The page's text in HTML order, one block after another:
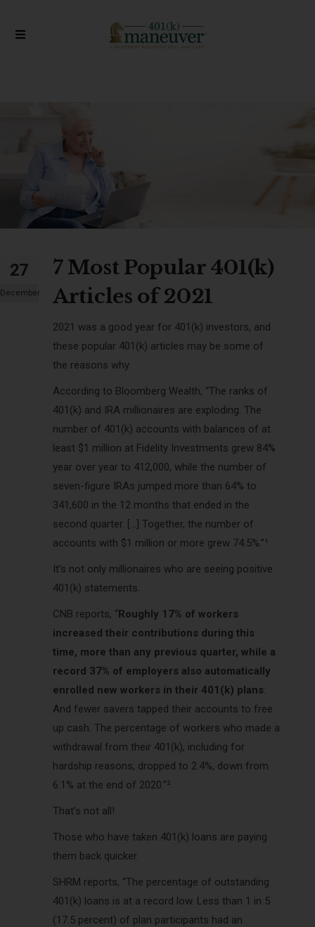
27
December
7 Most Popular 401(k)
Articles of 2021
2021 was a good year for 401(k) investors, and
these popular 401(k) articles may be some of
the reasons why.
According to Bloomberg Wealth, “The ranks of
401(k) and IRA millionaires are exploding. The
number of 401(k) accounts with balances of at
least $1 million at Fidelity Investments grew 84%
year over year to 412,000, while the number of
seven-figure IRAs jumped more than 64% to
341,600 in the 12 months that ended in the
second quarter. […] Together, the number of
accounts with $1 million or more grew 74.5%.”¹
It’s not only millionaires who are seeing positive
401(k) statements.
CNB reports, “Roughly 17% of workers
increased their contributions during this
time, more than any previous quarter, while a
record 37% of employers also automatically
enrolled new workers in their 401(k) plans.
And fewer savers tapped their accounts to free
up cash. The percentage of workers who made a
withdrawal from their 401(k), including for
hardship reasons, dropped to 2.4%, down from
6.1% at the end of 2020.”²
That’s not all!
Those who have taken 401(k) loans are paying
them back quicker.
SHRM reports, “The percentage of outstanding
401(k) loans is at a record low. Less than 1 in 5
(17.5 percent) of plan participants had an